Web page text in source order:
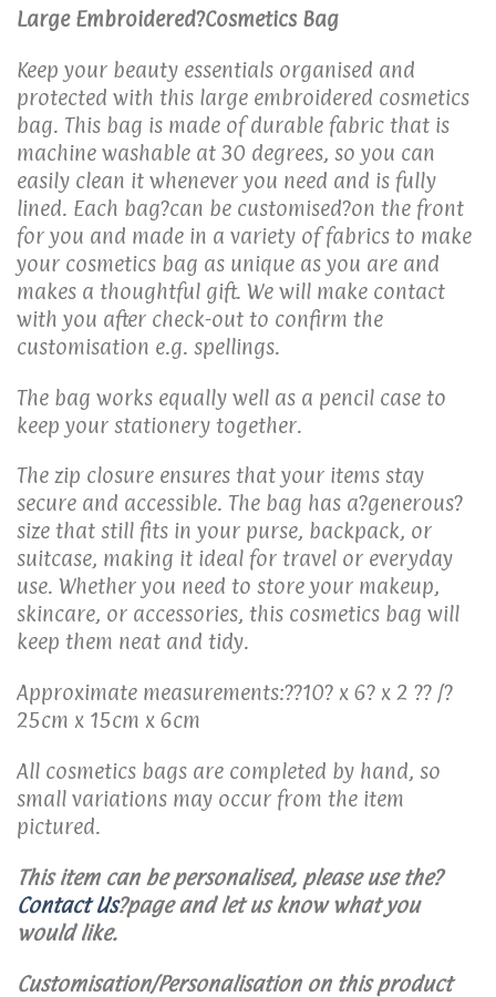
Large Embroidered?Cosmetics Bag
Keep your beauty essentials organised and
protected with this large embroidered cosmetics
bag. This bag is made of durable fabric that is
machine washable at 30 degrees, so you can
easily clean it whenever you need and is fully
lined. Each bag?can be customised?on the front
for you and made in a variety of fabrics to make
your cosmetics bag as unique as you are and
makes a thoughtful gift. We will make contact
with you after check-out to confirm the
customisation e.g. spellings.
The bag works equally well as a pencil case to
keep your stationery together.
The zip closure ensures that your items stay
secure and accessible. The bag has a?generous?
size that still fits in your purse, backpack, or
suitcase, making it ideal for travel or everyday
use. Whether you need to store your makeup,
skincare, or accessories, this cosmetics bag will
keep them neat and tidy.
Approximate measurements:??10? x 6? x 2 ?? /?
25cm x 15cm x 6cm
All cosmetics bags are completed by hand, so
small variations may occur from the item
pictured.
This item can be personalised, please use the?
Contact Us?page and let us know what you
would like.
Customisation/Personalisation on this product